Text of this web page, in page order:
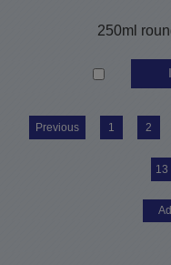
250ml
Previous 1 2
13